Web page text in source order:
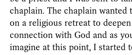
chaplain. The chaplain wanted
on a religious retreat to
connection with God and as
imagine at this point, I started